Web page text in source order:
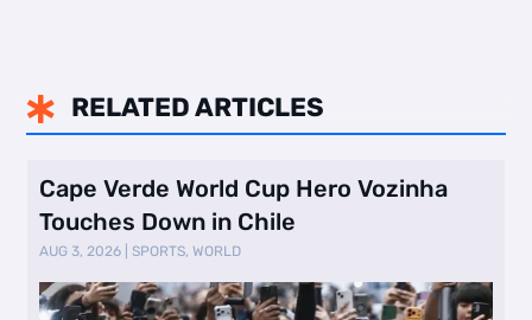
 RELATED ARTICLES
Cape Verde World Cup Hero Vozinha
Touches Down in Chile
AUG 3, 2026 |SPORTS,WORLD